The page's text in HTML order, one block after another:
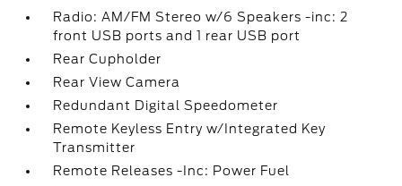
Radio: AM/FM Stereo w/6 Speakers -inc: 2
front USB ports and 1 rear USB port
Rear Cupholder
Rear View Camera
Redundant Digital Speedometer
Remote Keyless Entry w/Integrated Key
Transmitter
Remote Releases -Inc: Power Fuel